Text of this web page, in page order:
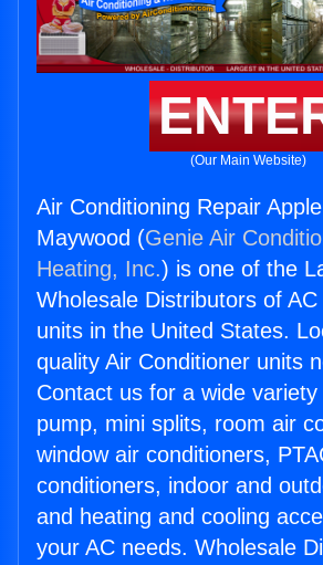
(Our Main Website)
Air Conditioning Repair
Maywood (Genie Air
Heating, Inc.) is one of the
Wholesale Distributors of
units in the United States.
quality Air Conditioner units
Contact us for a wide
pump, mini splits, room air
window air conditioners,
conditioners, indoor and
and heating and cooling
your AC needs. Wholesale